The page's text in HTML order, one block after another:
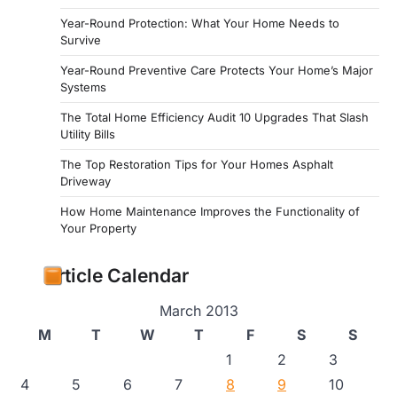
Year-Round Protection: What Your Home Needs to
Survive
Year-Round Preventive Care Protects Your Home’s Major
Systems
The Total Home Efficiency Audit 10 Upgrades That Slash
Utility Bills
The Top Restoration Tips for Your Homes Asphalt
Driveway
How Home Maintenance Improves the Functionality of
Your Property
Article Calendar
March 2013
M
T W T F S
S
1
2
3
4
5 6 7 8 9
10